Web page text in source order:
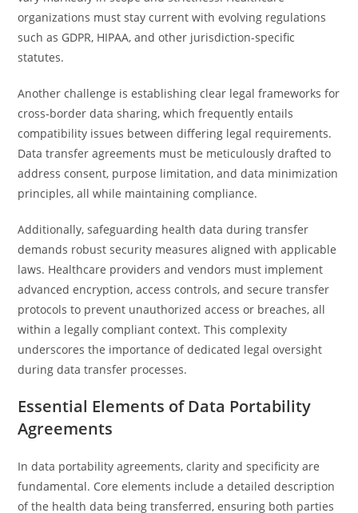
organizations must stay current with evolving regulations
such as GDPR, HIPAA, and other jurisdiction-specific
statutes.
Another challenge is establishing clear legal frameworks for
cross-border data sharing, which frequently entails
compatibility issues between differing legal requirements.
Data transfer agreements must be meticulously drafted to
address consent, purpose limitation, and data minimization
principles, all while maintaining compliance.
Additionally, safeguarding health data during transfer
demands robust security measures aligned with applicable
laws. Healthcare providers and vendors must implement
advanced encryption, access controls, and secure transfer
protocols to prevent unauthorized access or breaches, all
within a legally compliant context. This complexity
underscores the importance of dedicated legal oversight
during data transfer processes.
Essential Elements of Data Portability
Agreements
In data portability agreements, clarity and specificity are
fundamental. Core elements include a detailed description
of the health data being transferred, ensuring both parties